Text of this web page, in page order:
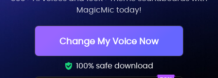
MagicMic today!
Change My Voice Now
100% safe download